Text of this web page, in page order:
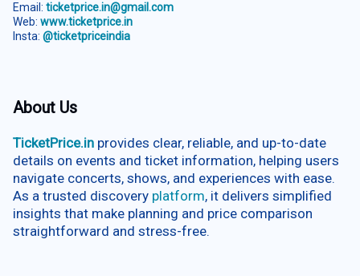
Email: ticketprice.in@gmail.com
Web: www.ticketprice.in
Insta: @ticketpriceindia
About Us
TicketPrice.in provides clear, reliable, and up-to-date
details on events and ticket information, helping users
navigate concerts, shows, and experiences with ease.
As a trusted discovery platform, it delivers simplified
insights that make planning and price comparison
straightforward and stress-free.